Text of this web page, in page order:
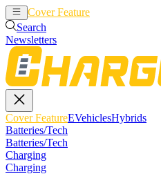
Cover Feature
Search
Newsletters
Cover FeatureEVehiclesHybrids
Batteries/Tech
Batteries/Tech
Charging
Charging